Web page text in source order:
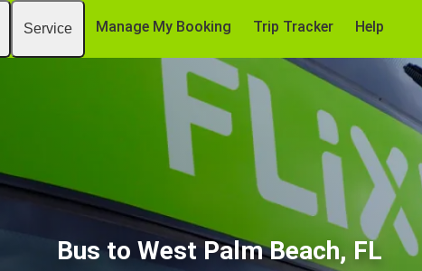
Service Manage My Booking Trip Tracker Help
Bus to West Palm Beach, FL